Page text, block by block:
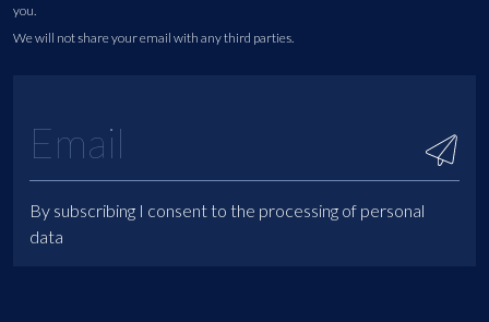
you.
We will not share your email with any third parties.
By subscribing I consent to the processing of personal
data